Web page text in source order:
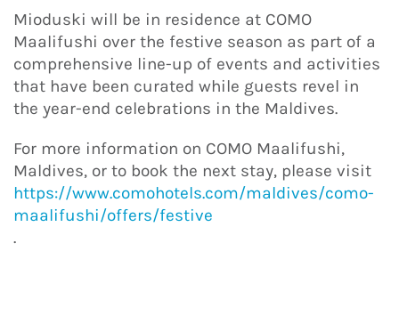
Mioduski will be in residence at COMO
Maalifushi over the festive season as part of a
comprehensive line-up of events and activities
that have been curated while guests revel in
the year-end celebrations in the Maldives.
For more information on COMO Maalifushi,
Maldives, or to book the next stay, please visit
https://www.comohotels.com/maldives/como-
maalifushi/offers/festive
.